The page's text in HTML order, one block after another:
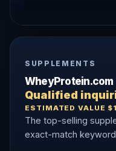
SUPPLEMENTS
WheyProtein.com
Qualified
ESTIMATED VALUE
The top-selling
exact-match